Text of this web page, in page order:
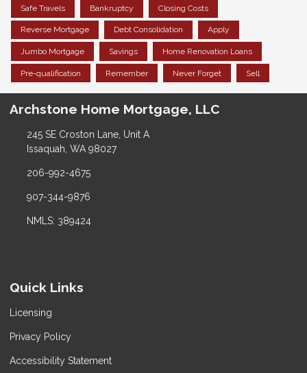
Safe Travels Bankruptcy Closing Costs
Reverse Mortgage Debt Consolidation Apply
Jumbo Mortgage Savings Home Renovation Loans
Pre-qualification Remember Never Forget Sell
Archstone Home Mortgage, LLC
245 SE Croston Lane, Unit A
Issaquah, WA 98027
206-992-4675
907-344-9876
NMLS: 389424
Quick Links
Licensing
Privacy Policy
Accessibility Statement